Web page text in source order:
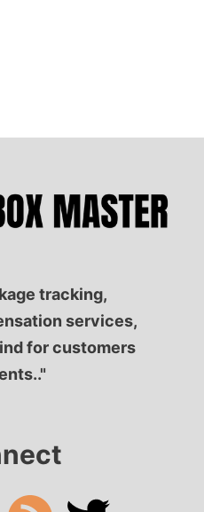
tracking,
services,
for customers